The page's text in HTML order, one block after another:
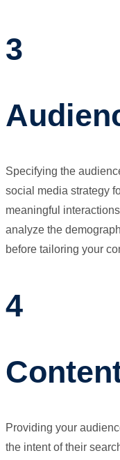
3
Specifying the
social media strategy
meaningful
analyze the
before tailoring your
4
Providing your
the intent of their